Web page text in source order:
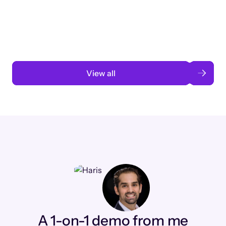
View all
A 1-on-1 demo from me